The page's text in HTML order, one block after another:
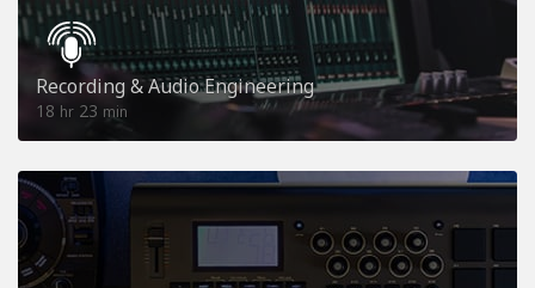
Recording & Audio Engineering
18 hr 23 min